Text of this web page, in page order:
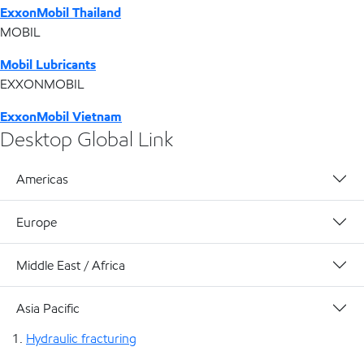
ExxonMobil Thailand
MOBIL
Mobil Lubricants
EXXONMOBIL
ExxonMobil Vietnam
Desktop Global Link
Americas
Europe
Middle East / Africa
Asia Pacific
Hydraulic fracturing